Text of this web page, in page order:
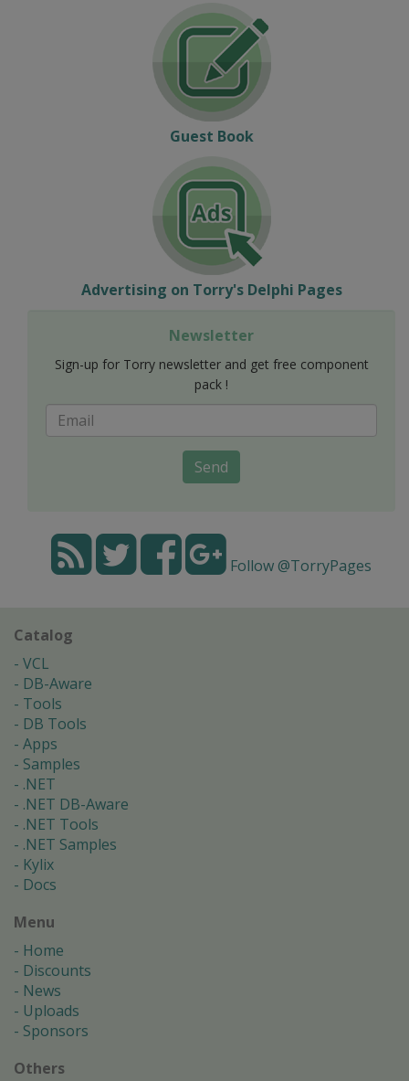
Guest Book
Advertising on Torry's Delphi Pages
Newsletter
Sign-up for Torry newsletter and get free component
pack !
Send
Follow @TorryPages
Catalog
VCL
DB-Aware
Tools
DB Tools
Apps
Samples
.NET
.NET DB-Aware
.NET Tools
.NET Samples
Kylix
Docs
Menu
Home
Discounts
News
Uploads
Sponsors
Others